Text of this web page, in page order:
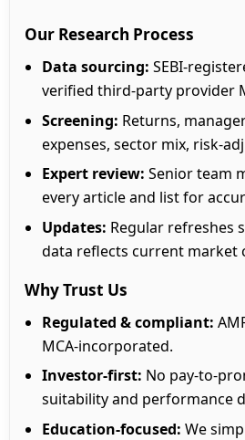
Our Research Process
Data sourcing: SEBI-
verified third-party provider
Screening: Returns,
expenses, sector mix, risk-
Expert review: Senior team
every article and list for
Updates: Regular refreshes
data reflects current market
Why Trust Us
Regulated & compliant:
MCA-incorporated.
Investor-first: No pay-to-
suitability and performance
Education-focused: We